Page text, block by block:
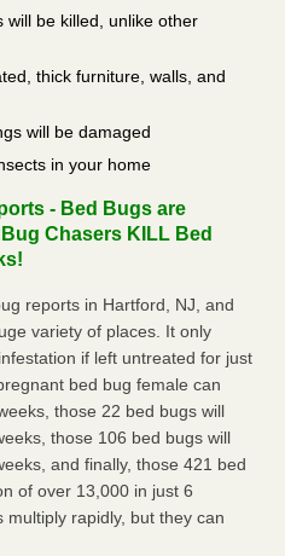
will be killed, unlike other
thick furniture, walls, and
will be damaged
in your home
- Bed Bugs are
Chasers KILL Bed
reports in Hartford, NJ, and
variety of places. It only
if left untreated for just
bed bug female can
those 22 bed bugs will
those 106 bed bugs will
and finally, those 421 bed
of over 13,000 in just 6
rapidly, but they can